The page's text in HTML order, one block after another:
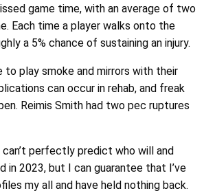
game time, with an average of two
Each time a player walks onto the
a 5% chance of sustaining an injury.
to play smoke and mirrors with their
can occur in rehab, and freak
Reimis Smith had two pec ruptures
perfectly predict who will and
in 2023, but I can guarantee that I’ve
my all and have held nothing back.